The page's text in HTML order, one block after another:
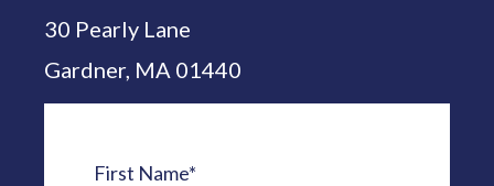
30 Pearly Lane
Gardner, MA 01440
First Name*